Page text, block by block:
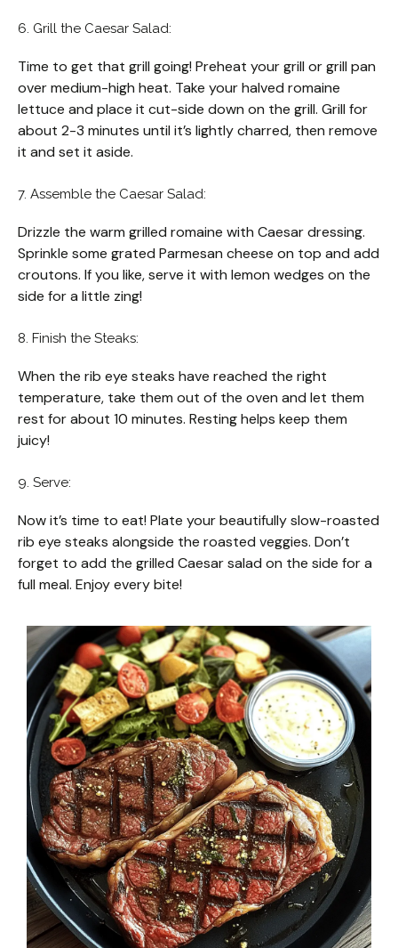
6. Grill the Caesar Salad:
Time to get that grill going! Preheat your grill or grill pan
over medium-high heat. Take your halved romaine
lettuce and place it cut-side down on the grill. Grill for
about 2-3 minutes until it’s lightly charred, then remove
it and set it aside.
7. Assemble the Caesar Salad:
Drizzle the warm grilled romaine with Caesar dressing.
Sprinkle some grated Parmesan cheese on top and add
croutons. If you like, serve it with lemon wedges on the
side for a little zing!
8. Finish the Steaks:
When the rib eye steaks have reached the right
temperature, take them out of the oven and let them
rest for about 10 minutes. Resting helps keep them
juicy!
9. Serve:
Now it’s time to eat! Plate your beautifully slow-roasted
rib eye steaks alongside the roasted veggies. Don’t
forget to add the grilled Caesar salad on the side for a
full meal. Enjoy every bite!